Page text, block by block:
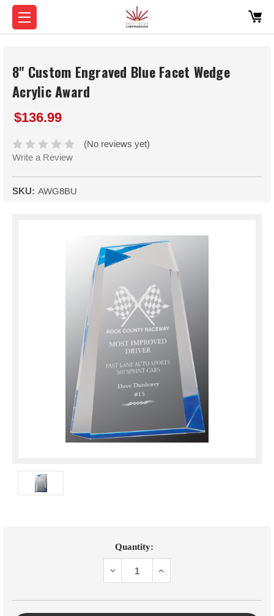
8" Custom Engraved Blue Facet Wedge
Acrylic Award
$136.99
(No reviews yet)
Write a Review
SKU: AWG8BU
Quantity:
DECREASEINCREASE